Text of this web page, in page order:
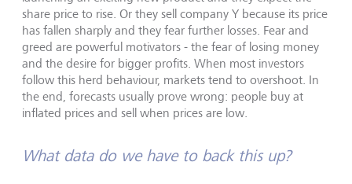
share price to rise. Or they sell company Y because its price
has fallen sharply and they fear further losses. Fear and
greed are powerful motivators - the fear of losing money
and the desire for bigger profits. When most investors
follow this herd behaviour, markets tend to overshoot. In
the end, forecasts usually prove wrong: people buy at
inflated prices and sell when prices are low.
What data do we have to back this up?